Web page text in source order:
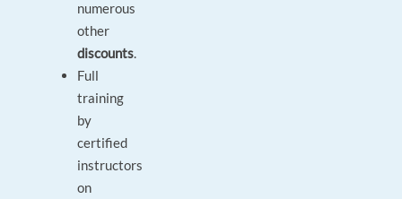
numerous
other
discounts.
Full
training
by
certified
instructors
on